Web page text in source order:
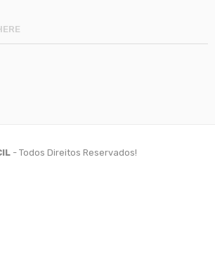
- Todos Direitos Reservados!